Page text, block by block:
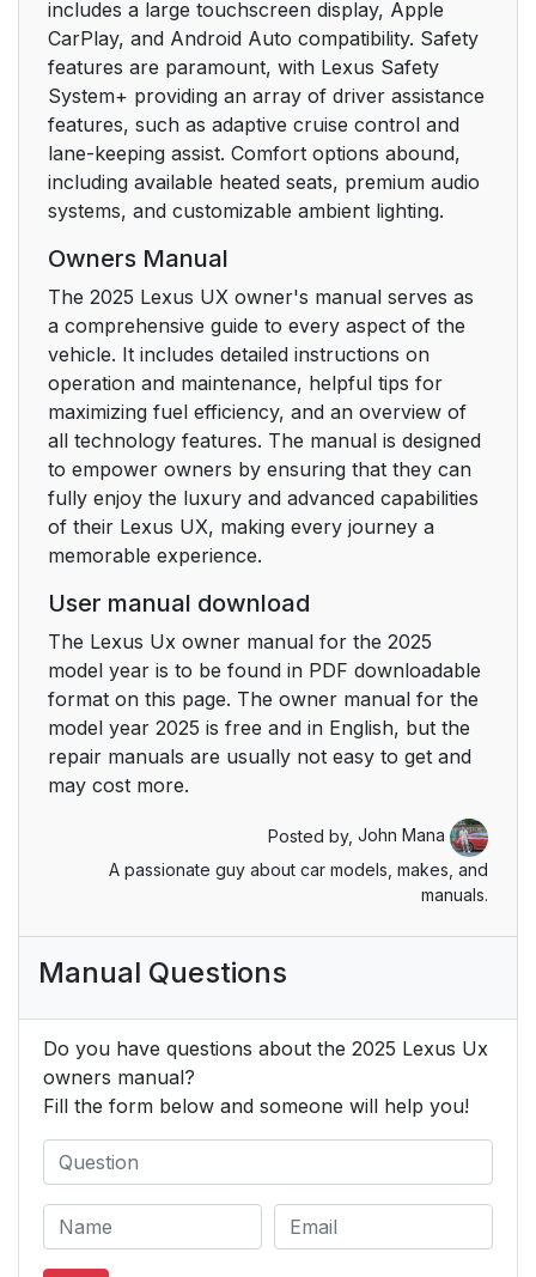
includes a large touchscreen display, Apple
CarPlay, and Android Auto compatibility. Safety
features are paramount, with Lexus Safety
System+ providing an array of driver assistance
features, such as adaptive cruise control and
lane-keeping assist. Comfort options abound,
including available heated seats, premium audio
systems, and customizable ambient lighting.
Owners Manual
The 2025 Lexus UX owner's manual serves as
a comprehensive guide to every aspect of the
vehicle. It includes detailed instructions on
operation and maintenance, helpful tips for
maximizing fuel efficiency, and an overview of
all technology features. The manual is designed
to empower owners by ensuring that they can
fully enjoy the luxury and advanced capabilities
of their Lexus UX, making every journey a
memorable experience.
User manual download
The Lexus Ux owner manual for the 2025
model year is to be found in PDF downloadable
format on this page. The owner manual for the
model year 2025 is free and in English, but the
repair manuals are usually not easy to get and
may cost more.
Posted by, John Mana
A passionate guy about car models, makes, and
manuals.
Manual Questions
Do you have questions about the 2025 Lexus Ux
owners manual?
Fill the form below and someone will help you!